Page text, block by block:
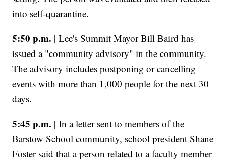
into self-quarantine.
5:50 p.m. | Lee's Summit Mayor Bill Baird has
issued a "community advisory" in the community.
The advisory includes postponing or cancelling
events with more than 1,000 people for the next 30
days.
5:45 p.m. | In a letter sent to members of the
Barstow School community, school president Shane
Foster said that a person related to a faculty member